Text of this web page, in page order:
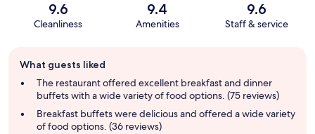
9.6
Cleanliness
9.4
Amenities
9.6
Staff & service
review
summary
What guests liked
The restaurant offered excellent breakfast and dinner
buffets with a wide variety of food options. (75 reviews)
Breakfast buffets were delicious and offered a wide variety
of food options. (36 reviews)